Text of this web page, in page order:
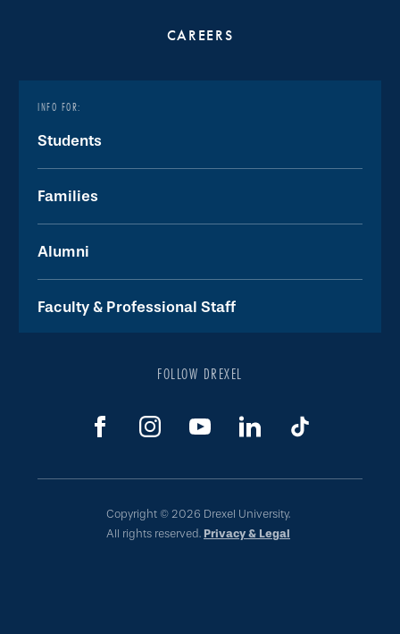
CAREERS
INFO FOR:
Students
Families
Alumni
Faculty & Professional Staff
FOLLOW DREXEL
Copyright © 2026 Drexel University.
All rights reserved. Privacy & Legal